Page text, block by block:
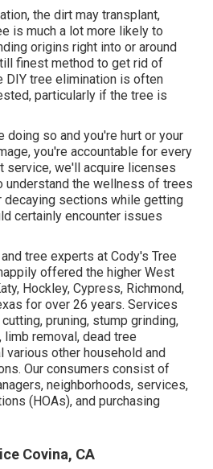
the dirt may transplant,
is much a lot more likely to
origins right into or around
finest method to get rid of
DIY tree elimination is often
particularly if the tree is
so and you're hurt or your
you're accountable for every
service, we'll acquire licenses
understand the wellness of trees
sections while getting
certainly encounter issues
tree experts at Cody's Tree
offered the higher West
Hockley, Cypress, Richmond,
for over 26 years. Services
pruning, stump grinding,
limb removal, dead tree
various other household and
. Our consumers consist of
neighborhoods, services,
(HOAs), and purchasing
Covina, CA